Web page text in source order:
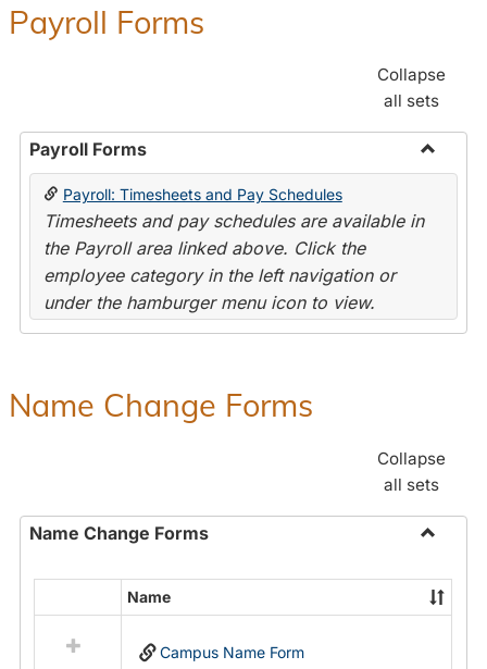
Payroll Forms
Collapse
all sets
Payroll Forms
Toggle
Payroll: Timesheets and Pay Schedules
Timesheets and pay schedules are available in
the Payroll area linked above. Click the
employee category in the left navigation or
under the hamburger menu icon to view.
Name Change Forms
Collapse
all sets
Name Change Forms
Name
Change
resources
Name
Campus Name Form